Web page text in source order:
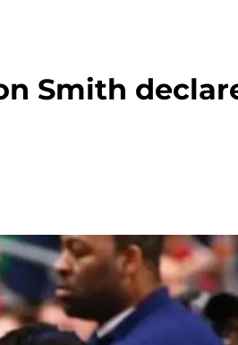
Smith